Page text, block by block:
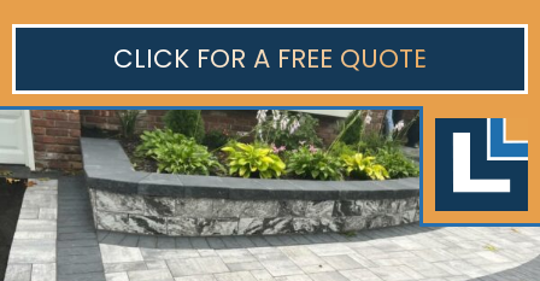
CLICK FOR A FREE QUOTE